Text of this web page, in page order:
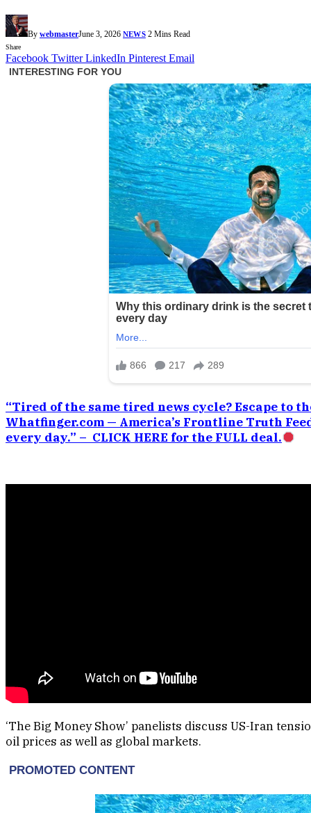
By webmasterJune 3, 2026 NEWS 2 Mins Read
Share
Facebook Twitter LinkedIn Pinterest Email
“Tired of the same tired news cycle? Escape to
Whatfinger.com — America’s Frontline Truth
every day.” – CLICK HERE for the FULL deal.
‘The Big Money Show’ panelists discuss US-Iran
oil prices as well as global markets.